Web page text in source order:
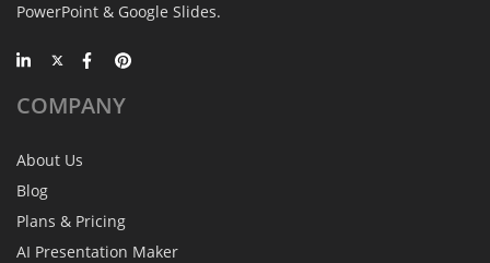
PowerPoint & Google Slides.
COMPANY
About Us
Blog
Plans & Pricing
AI Presentation Maker